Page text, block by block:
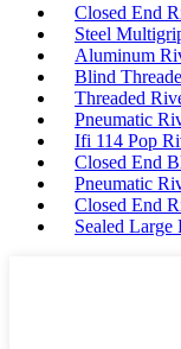
Closed End
Steel
Aluminum
Blind
Threaded
Pneumatic
Ifi 114 Pop
Closed End
Pneumatic
Closed End
Sealed Large